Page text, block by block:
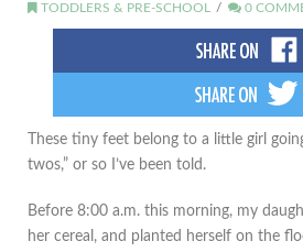
TODDLERS & PRE-SCHOOL
0
These tiny feet belong to a little girl
twos,” or so I’ve been told.
Before 8:00 a.m. this morning, my
her cereal, and planted herself on the